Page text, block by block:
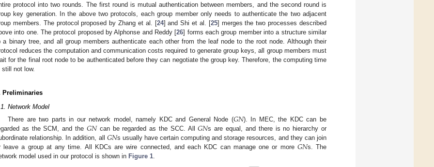
protocol into two rounds. The first round is mutual authentication between members, and the second round is
key generation. In the above two protocols, each group member only needs to authenticate the two adjacent
members. The protocol proposed by Zhang et al. [24] and Shi et al. [25] merges the two processes described
into one. The protocol proposed by Alphonse and Reddy [26] forms each group member into a structure similar
a binary tree, and all group members authenticate each other from the leaf node to the root node. Although their
reduces the computation and communication costs required to generate group keys, all group members must
for the final root node to be authenticated before they can negotiate the group key. Therefore, the computing time
still not low.
Preliminaries
Network Model
There are two parts in our network model, namely KDC and General Node (𝐺𝑁). In MEC, the KDC can be
as the SCM, and the 𝐺𝑁can be regarded as the SCC. All𝐺𝑁s are equal, and there is no hierarchy or
relationship. In addition, all 𝐺𝑁s usually have certain computing and storage resources, and they can join
leave a group at any time. All KDCs are wire connected, and each KDC can manage one or more 𝐺𝑁s. The
model used in our protocol is shown in Figure 1